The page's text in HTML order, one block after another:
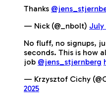
Thanks
— Nick (@_nbolt) July
No fluff, no signups,
seconds. This is how
job @jens_stjernberg
— Krzysztof Cichy
2025